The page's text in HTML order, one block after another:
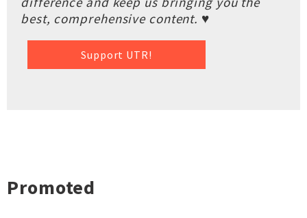
best, comprehensive content. ♥
Support UTR!
Promoted